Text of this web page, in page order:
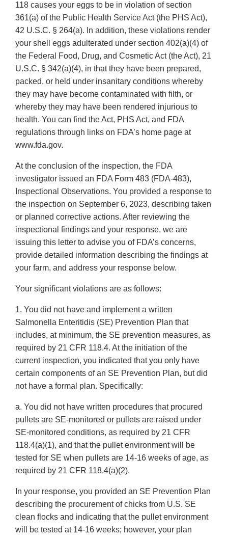
118 causes your eggs to be in violation of section
361(a) of the Public Health Service Act (the PHS Act),
42 U.S.C. § 264(a). In addition, these violations render
your shell eggs adulterated under section 402(a)(4) of
the Federal Food, Drug, and Cosmetic Act (the Act), 21
U.S.C. § 342(a)(4), in that they have been prepared,
packed, or held under insanitary conditions whereby
they may have become contaminated with filth, or
whereby they may have been rendered injurious to
health. You can find the Act, PHS Act, and FDA
regulations through links on FDA’s home page at
www.fda.gov.
At the conclusion of the inspection, the FDA
investigator issued an FDA Form 483 (FDA-483),
Inspectional Observations. You provided a response to
the inspection on September 6, 2023, describing taken
or planned corrective actions. After reviewing the
inspectional findings and your response, we are
issuing this letter to advise you of FDA’s concerns,
provide detailed information describing the findings at
your farm, and address your response below.
Your significant violations are as follows:
1. You did not have and implement a written
Salmonella Enteritidis (SE) Prevention Plan that
includes, at minimum, the SE prevention measures, as
required by 21 CFR 118.4. At the initiation of the
current inspection, you indicated that you only have
certain components of an SE Prevention Plan, but did
not have a formal plan. Specifically:
a. You did not have written procedures that procured
pullets are SE-monitored or pullets are raised under
SE-monitored conditions, as required by 21 CFR
118.4(a)(1), and that the pullet environment will be
tested for SE when pullets are 14-16 weeks of age, as
required by 21 CFR 118.4(a)(2).
In your response, you provided an SE Prevention Plan
describing the procurement of chicks from U.S. SE
clean flocks and indicating that the pullet environment
will be tested at 14-16 weeks; however, your plan